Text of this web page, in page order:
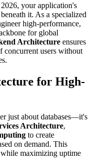
your application's
it. As a specialized
high-performance,
for global
Architecture ensures
concurrent users without
for High-
just about databases—it's
Architecture,
to create
on demand. This
maximizing uptime